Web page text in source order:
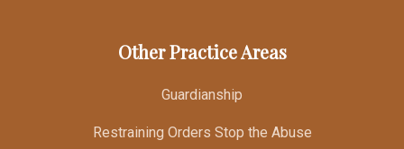
Other Practice Areas
Guardianship
Restraining Orders Stop the Abuse